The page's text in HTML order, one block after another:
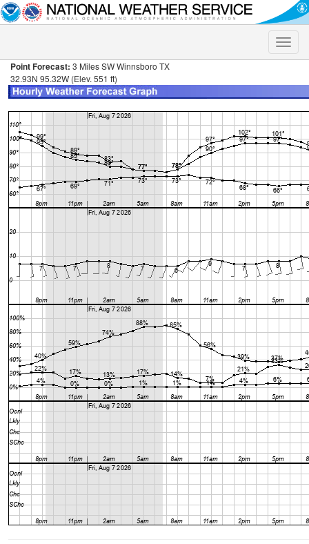
Toggle
Point Forecast: 3 Miles SW Winnsboro TX
32.93N 95.32W (Elev. 551 ft)